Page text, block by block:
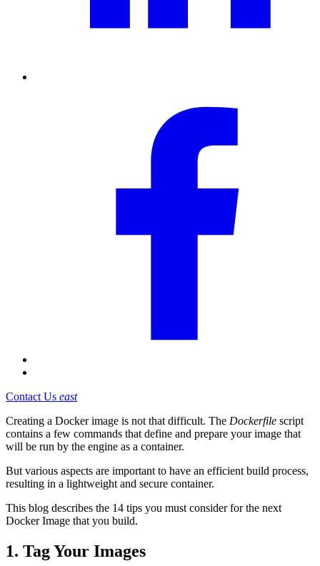
Contact Us east
Creating a Docker image is not that difficult. The Dockerfile script
contains a few commands that define and prepare your image that
will be run by the engine as a container.
But various aspects are important to have an efficient build process,
resulting in a lightweight and secure container.
This blog describes the 14 tips you must consider for the next
Docker Image that you build.
1. Tag Your Images